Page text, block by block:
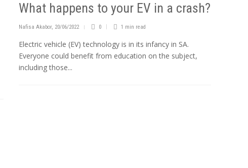
What happens to your EV in a crash?
Nafisa Akabor, 20/06/2022 0 1 min read
Electric vehicle (EV) technology is in its infancy in SA.
Everyone could benefit from education on the subject,
including those...